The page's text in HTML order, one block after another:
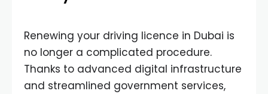
Renewing your driving licence in Dubai is
no longer a complicated procedure.
Thanks to advanced digital infrastructure
and streamlined government services,